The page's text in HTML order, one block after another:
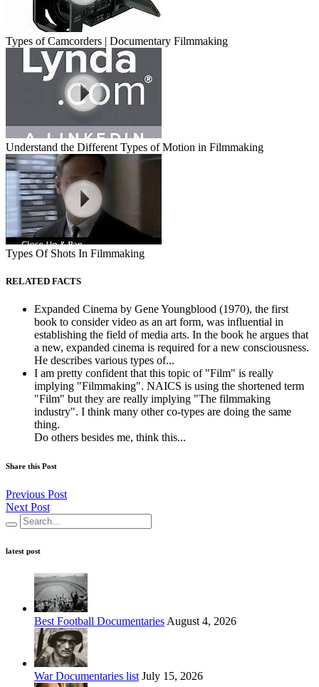
Types of Camcorders | Documentary Filmmaking
Understand the Different Types of Motion in Filmmaking
Types Of Shots In Filmmaking
RELATED FACTS
Expanded Cinema by Gene Youngblood (1970), the first
book to consider video as an art form, was influential in
establishing the field of media arts. In the book he argues that
a new, expanded cinema is required for a new consciousness.
He describes various types of...
I am pretty confident that this topic of "Film" is really
implying "Filmmaking". NAICS is using the shortened term
"Film" but they are really implying "The filmmaking
industry". I think many other co-types are doing the same
thing.
Do others besides me, think this...
Share this Post
Previous Post
Next Post
latest post
Best Football Documentaries August 4, 2026
War Documentaries list July 15, 2026